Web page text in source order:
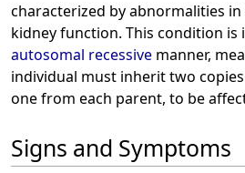
characterized by abnormalities
kidney function. This condition is
autosomal recessive manner,
individual must inherit two
one from each parent, to be
Signs and Symptoms